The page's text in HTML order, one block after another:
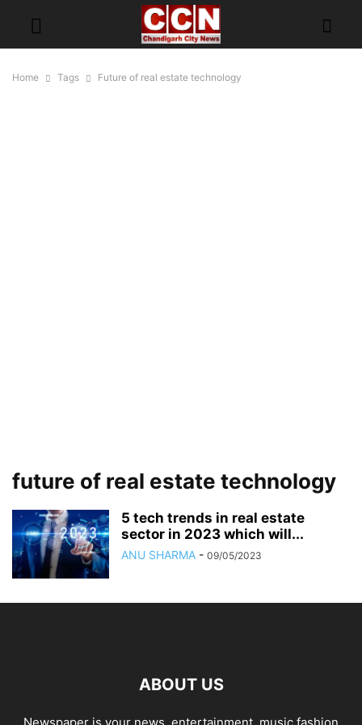
Home Tags Future of real estate technology
future of real estate technology
5 tech trends in real estate
sector in 2023 which will...
ANU SHARMA - 09/05/2023
ABOUT US